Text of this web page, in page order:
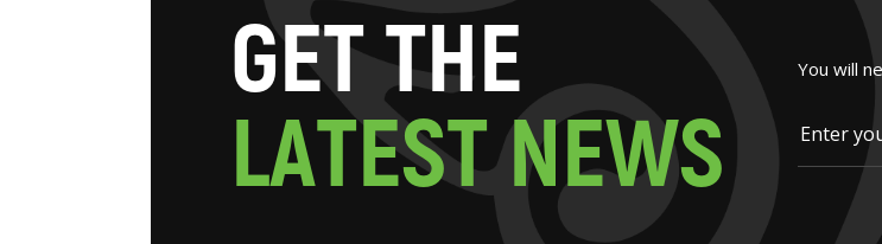
GETTHE
LATESTNEWS
You will